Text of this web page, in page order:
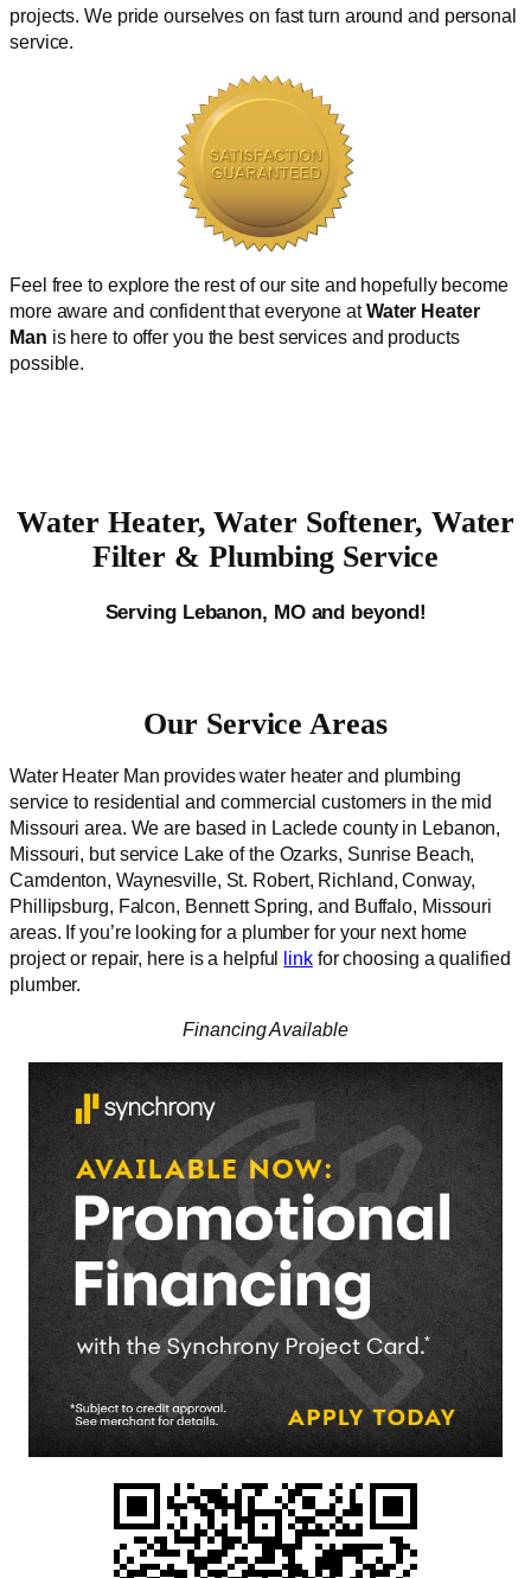
projects. We pride ourselves on fast turn around and personal
service.
Feel free to explore the rest of our site and hopefully become
more aware and confident that everyone atWater Heater
Man is here to offer you the best services and products
possible.
Water Heater, Water Softener, Water
Filter & Plumbing Service
Serving Lebanon, MO and beyond!
Our Service Areas
Water Heater Man provides water heater and plumbing
service to residential and commercial customers in the mid
Missouri area. We are based in Laclede county in Lebanon,
Missouri, but service Lake of the Ozarks, Sunrise Beach,
Camdenton, Waynesville, St. Robert, Richland, Conway,
Phillipsburg, Falcon, Bennett Spring, and Buffalo, Missouri
areas. If you’re looking for a plumber for your next home
project or repair, here is a helpful linkfor choosing a qualified
plumber.
Financing Available